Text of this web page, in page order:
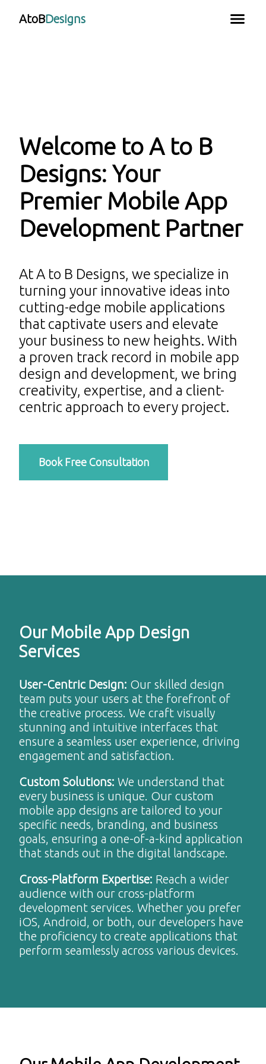
AtoBDesigns
Welcome to A to B
Designs: Your
Premier Mobile App
Development Partner
At A to B Designs, we specialize in
turning your innovative ideas into
cutting-edge mobile applications
that captivate users and elevate
your business to new heights. With
a proven track record in mobile app
design and development, we bring
creativity, expertise, and a client-
centric approach to every project.
Book Free Consultation
Our Mobile App Design
Services
User-Centric Design: Our skilled design
team puts your users at the forefront of
the creative process. We craft visually
stunning and intuitive interfaces that
ensure a seamless user experience, driving
engagement and satisfaction.
Custom Solutions: We understand that
every business is unique. Our custom
mobile app designs are tailored to your
specific needs, branding, and business
goals, ensuring a one-of-a-kind application
that stands out in the digital landscape.
Cross-Platform Expertise: Reach a wider
audience with our cross-platform
development services. Whether you prefer
iOS, Android, or both, our developers have
the proficiency to create applications that
perform seamlessly across various devices.